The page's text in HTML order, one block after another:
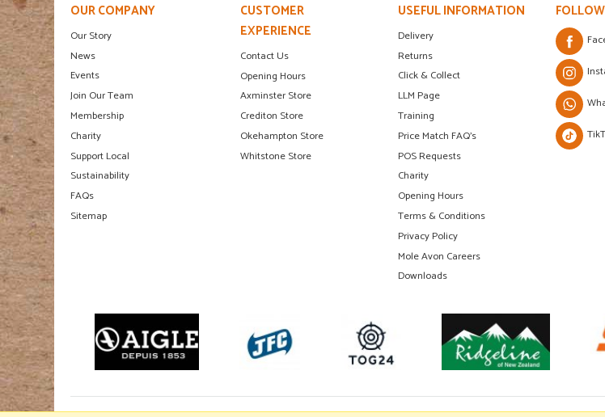
OUR COMPANY
Our Story
News
Events
Join Our Team
Membership
Charity
Support Local
Sustainability
FAQs
Sitemap
CUSTOMER
EXPERIENCE
Contact Us
Opening Hours
Axminster Store
Crediton Store
Okehampton Store
Whitstone Store
USEFUL INFORMATION
Delivery
Returns
Click & Collect
LLM Page
Training
Price Match FAQ's
POS Requests
Charity
Opening Hours
Terms & Conditions
Privacy Policy
Mole Avon Careers
Downloads